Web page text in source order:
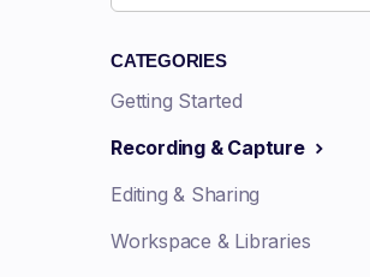
CATEGORIES
Getting Started
Recording & Capture
Editing & Sharing
Workspace & Libraries